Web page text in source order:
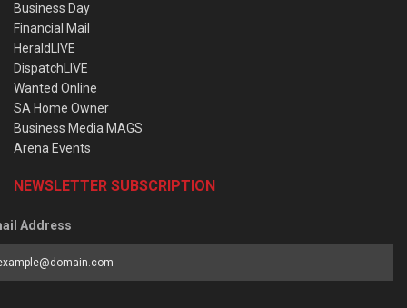
Business Day
Financial Mail
HeraldLIVE
DispatchLIVE
Wanted Online
SA Home Owner
Business Media MAGS
Arena Events
NEWSLETTER SUBSCRIPTION
Address